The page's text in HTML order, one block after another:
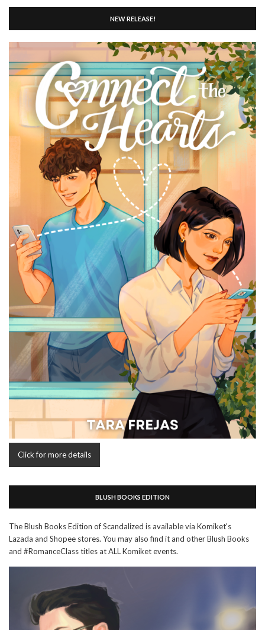
NEW RELEASE!
Click for more details
BLUSH BOOKS EDITION
The Blush Books Edition of Scandalized is available via Komiket's
Lazada and Shopee stores. You may also find it and other Blush Books
and #RomanceClass titles at ALL Komiket events.